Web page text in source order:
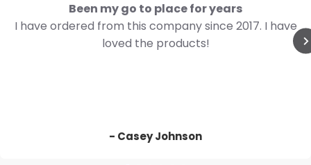
Been my go to place for years
I have ordered from this company since 2017. I have
loved the products!
- Casey Johnson